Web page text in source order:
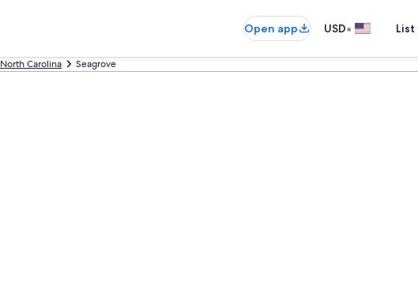
Open app USD•
North Carolina Seagrove